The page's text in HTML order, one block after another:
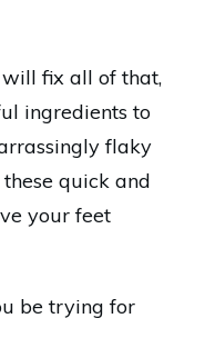
will fix all of that,
ingredients to
flaky
these quick and
your feet
be trying for